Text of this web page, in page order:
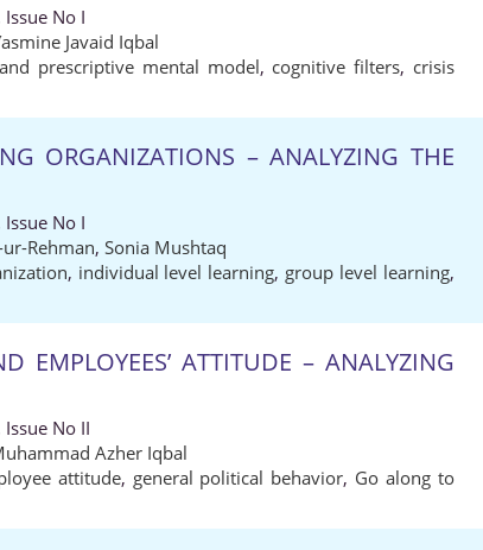
Issue No I
Javaid Iqbal
prescriptive mental model, cognitive filters, crisis
ORGANIZATIONS – ANALYZING THE
Issue No I
Rehman, Sonia Mushtaq
, individual level learning, group level learning,
EMPLOYEES’ ATTITUDE – ANALYZING
Issue No II
Azher Iqbal
attitude, general political behavior, Go along to